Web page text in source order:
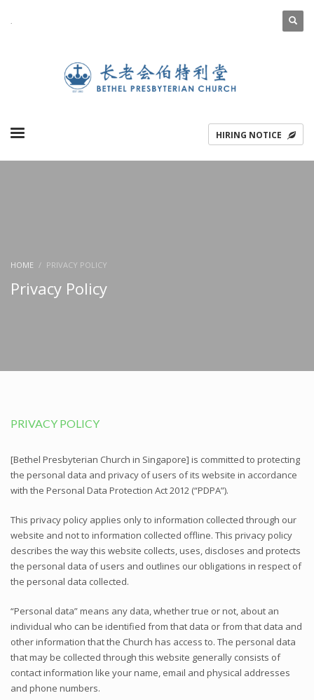
.
HIRING NOTICE
HOME PRIVACY POLICY
Privacy Policy
PRIVACY POLICY
[Bethel Presbyterian Church in Singapore] is committed to protecting
the personal data and privacy of users of its website in accordance
with the Personal Data Protection Act 2012 (“PDPA”).
This privacy policy applies only to information collected through our
website and not to information collected offline. This privacy policy
describes the way this website collects, uses, discloses and protects
the personal data of users and outlines our obligations in respect of
the personal data collected.
“Personal data” means any data, whether true or not, about an
individual who can be identified from that data or from that data and
other information that the Church has access to. The personal data
that may be collected through this website generally consists of
contact information like your name, email and physical addresses
and phone numbers.